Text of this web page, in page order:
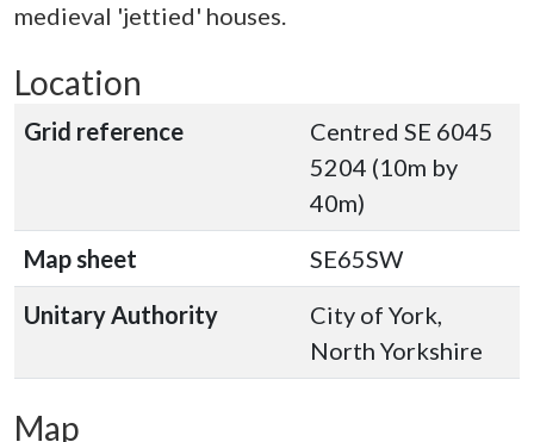
medieval 'jettied' houses.
Location
Grid reference
Centred SE 6045
5204 (10m by
40m)
Map sheet
SE65SW
Unitary Authority
City of York,
North Yorkshire
Map